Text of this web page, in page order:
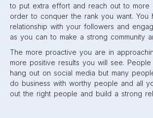
to put extra effort and reach out to more
order to conquer the rank you want. You
relationship with your followers and
as you can to make a strong community
The more proactive you are in
more positive results you will see.
hang out on social media but many
do business with worthy people and all
out the right people and build a strong